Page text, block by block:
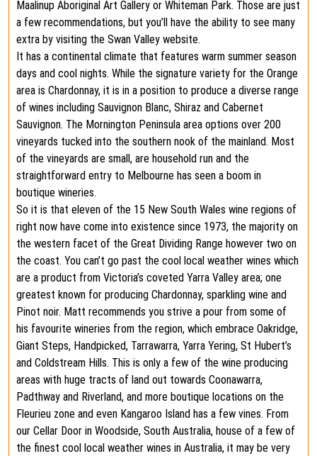
Maalinup Aboriginal Art Gallery or Whiteman Park. Those are just
a few recommendations, but you’ll have the ability to see many
extra by visiting the Swan Valley website.
It has a continental climate that features warm summer season
days and cool nights. While the signature variety for the Orange
area is Chardonnay, it is in a position to produce a diverse range
of wines including Sauvignon Blanc, Shiraz and Cabernet
Sauvignon. The Mornington Peninsula area options over 200
vineyards tucked into the southern nook of the mainland. Most
of the vineyards are small, are household run and the
straightforward entry to Melbourne has seen a boom in
boutique wineries.
So it is that eleven of the 15 New South Wales wine regions of
right now have come into existence since 1973, the majority on
the western facet of the Great Dividing Range however two on
the coast. You can’t go past the cool local weather wines which
are a product from Victoria’s coveted Yarra Valley area; one
greatest known for producing Chardonnay, sparkling wine and
Pinot noir. Matt recommends you strive a pour from some of
his favourite wineries from the region, which embrace Oakridge,
Giant Steps, Handpicked, Tarrawarra, Yarra Yering, St Hubert’s
and Coldstream Hills. This is only a few of the wine producing
areas with huge tracts of land out towards Coonawarra,
Padthway and Riverland, and more boutique locations on the
Fleurieu zone and even Kangaroo Island has a few vines. From
our Cellar Door in Woodside, South Australia, house of a few of
the finest cool local weather wines in Australia, it may be very